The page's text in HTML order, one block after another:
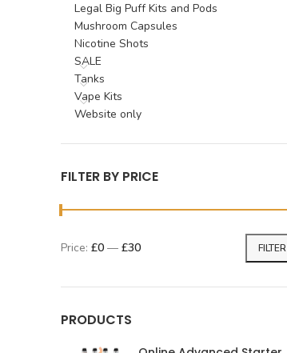
Legal Big Puff Kits and Pods
Mushroom Capsules
Nicotine Shots
SALE
Tanks
Vape Kits
Website only
FILTER BY PRICE
FILTER
Price: £0 — £30
PRODUCTS